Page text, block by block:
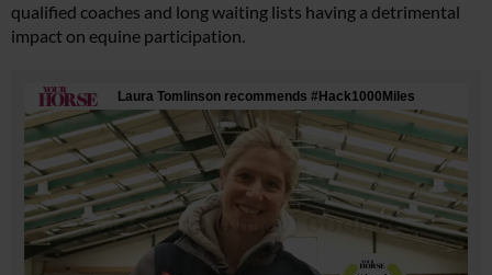
qualified coaches and long waiting lists having a detrimental
impact on equine participation.